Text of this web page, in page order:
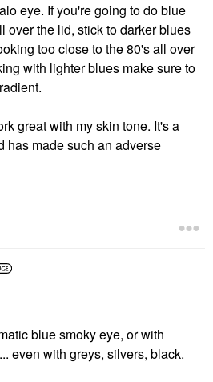
eye. If you're going to do blue
over the lid, stick to darker blues
too close to the 80's all over
with lighter blues make sure to
great with my skin tone. It's a
has made such an adverse
blue smoky eye, or with
even with greys, silvers, black.